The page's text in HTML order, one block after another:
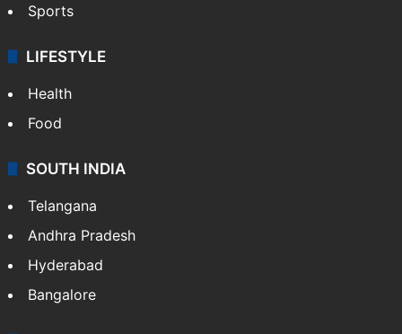
Crime & Accident
ENTERTAINMENT
Bollywood
Hollywood
Sports
LIFESTYLE
Health
Food